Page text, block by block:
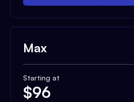
Max
Starting at
$96